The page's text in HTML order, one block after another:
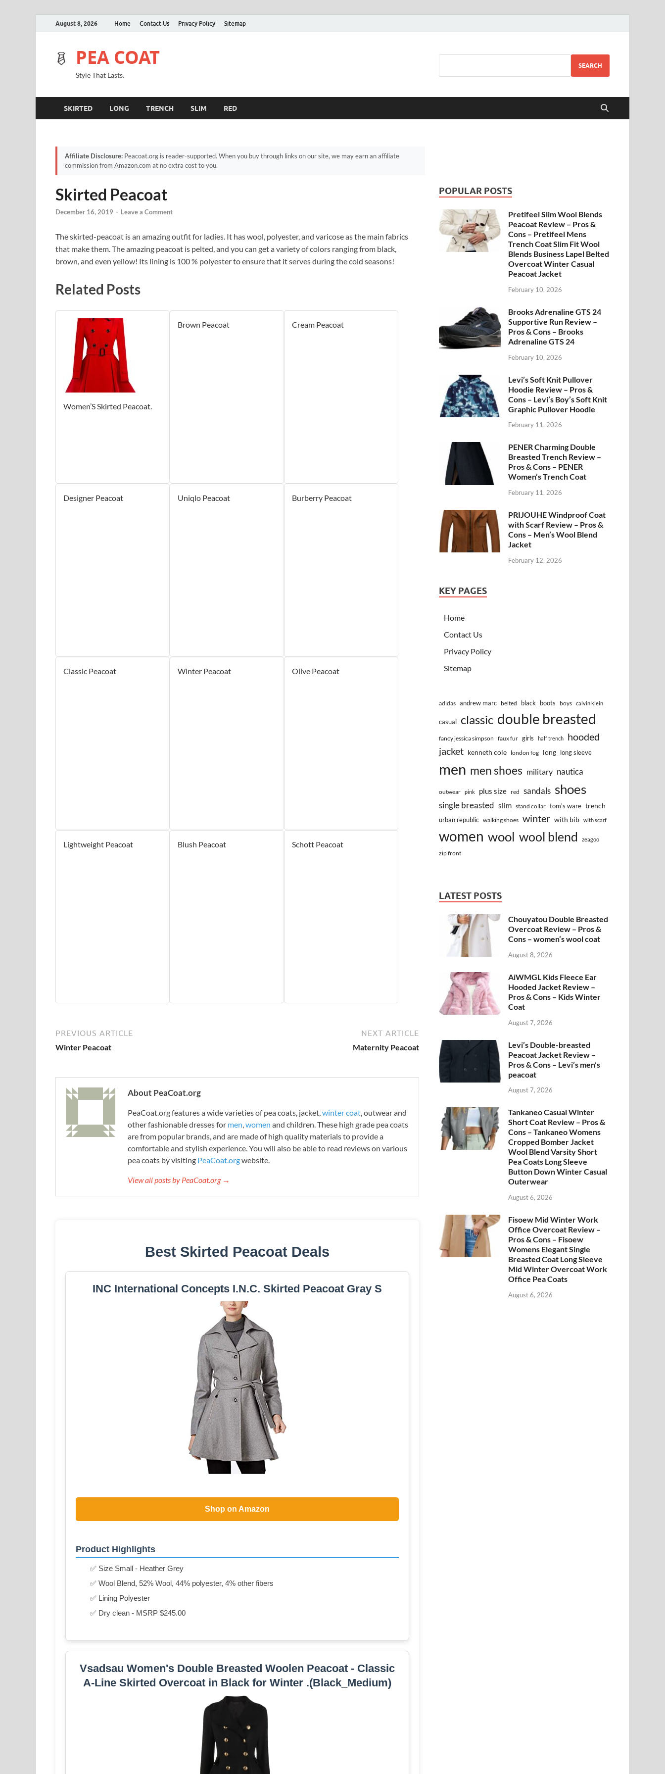
August 8, 2026 Home Contact Us Privacy Policy Sitemap
PEA COAT
Style That Lasts.
SEARCH
SKIRTED LONG TRENCH SLIM RED
Affiliate Disclosure: Peacoat.org is reader-supported. When you buy through links on our site, we may earn an affiliate
commission from Amazon.com at no extra cost to you.
Skirted Peacoat
December 16, 2019 - Leave a Comment
The skirted-peacoat is an amazing outfit for ladies. It has wool, polyester, and varicose as the main fabrics
that make them. The amazing peacoat is pelted, and you can get a variety of colors ranging from black,
brown, and even yellow! Its lining is 100 % polyester to ensure that it serves during the cold seasons!
Related Posts
Women’S Skirted Peacoat.
Brown Peacoat Cream Peacoat
Designer Peacoat Uniqlo Peacoat Burberry Peacoat
Classic Peacoat Winter Peacoat Olive Peacoat
Lightweight Peacoat Blush Peacoat Schott Peacoat
PREVIOUS ARTICLE
Winter Peacoat
NEXT ARTICLE
Maternity Peacoat
About PeaCoat.org
PeaCoat.org features a wide varieties of pea coats, jacket, winter coat , outwear and
other fashionable dresses for men women and children. These high grade pea coats
are from popular brands, and are made of high quality materials to provide a
comfortable and stylish experience. You will also be able to read reviews on various
pea coats by visiting PeaCoat.orgwebsite.
View all posts by PeaCoat.org →
Best Skirted Peacoat Deals
INC International Concepts I.N.C. Skirted Peacoat Gray S
Shop on Amazon
Product Highlights
✅ Size Small - Heather Grey
✅ Wool Blend, 52% Wool, 44% polyester, 4% other fibers
✅ Lining Polyester
✅ Dry clean - MSRP $245.00
Vsadsau Women's Double Breasted Woolen Peacoat - Classic
A-Line Skirted Overcoat in Black for Winter .(Black_Medium)
POPULAR POSTS
Pretifeel Slim Wool Blends
Peacoat Review – Pros &
Cons – Pretifeel Mens
Trench Coat Slim Fit Wool
Blends Business Lapel Belted
Overcoat Winter Casual
Peacoat Jacket
February 10, 2026
Brooks Adrenaline GTS 24
Supportive Run Review –
Pros & Cons – Brooks
Adrenaline GTS 24
February 10, 2026
Levi’s Soft Knit Pullover
Hoodie Review – Pros &
Cons – Levi’s Boy’s Soft Knit
Graphic Pullover Hoodie
February 11, 2026
PENER Charming Double
Breasted Trench Review –
Pros & Cons – PENER
Women’s Trench Coat
February 11, 2026
PRIJOUHE Windproof Coat
with Scarf Review – Pros &
Cons – Men’s Wool Blend
Jacket
February 12, 2026
KEY PAGES
Home
Contact Us
Privacy Policy
Sitemap
adidas andrew marc belted black boots boys calvin klein
casual classic double breasted
fancy jessica simpson faux fur girls half trench
hooded
jacket kenneth cole london fog long long sleeve
men men shoes military nautica
outwear pink plus size red sandals shoes
single breasted slim stand collar tom's ware trench
urban republic walking shoes winter with bib with scarf
women wool wool blend zeagoo
zip front
LATEST POSTS
Chouyatou Double Breasted
Overcoat Review – Pros &
Cons – women’s wool coat
August 8, 2026
AiWMGL Kids Fleece Ear
Hooded Jacket Review –
Pros & Cons – Kids Winter
Coat
August 7, 2026
Levi’s Double-breasted
Peacoat Jacket Review –
Pros & Cons – Levi’s men’s
peacoat
August 7, 2026
Tankaneo Casual Winter
Short Coat Review – Pros &
Cons – Tankaneo Womens
Cropped Bomber Jacket
Wool Blend Varsity Short
Pea Coats Long Sleeve
Button Down Winter Casual
Outerwear
August 6, 2026
Fisoew Mid Winter Work
Office Overcoat Review –
Pros & Cons – Fisoew
Womens Elegant Single
Breasted Coat Long Sleeve
Mid Winter Overcoat Work
Office Pea Coats
August 6, 2026